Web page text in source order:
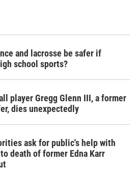
and lacrosse be safer if
school sports?
player Gregg Glenn III, a former
dies unexpectedly
ask for public's help with
death of former Edna Karr